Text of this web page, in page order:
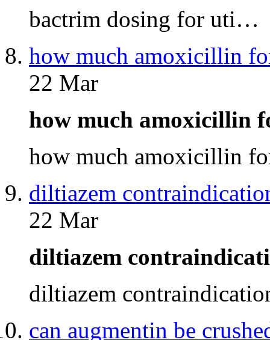
bactrim dosing for uti…
how much amoxicillin
22 Mar
how much amoxicillin
how much amoxicillin
diltiazem
22 Mar
diltiazem
diltiazem
can augmentin be